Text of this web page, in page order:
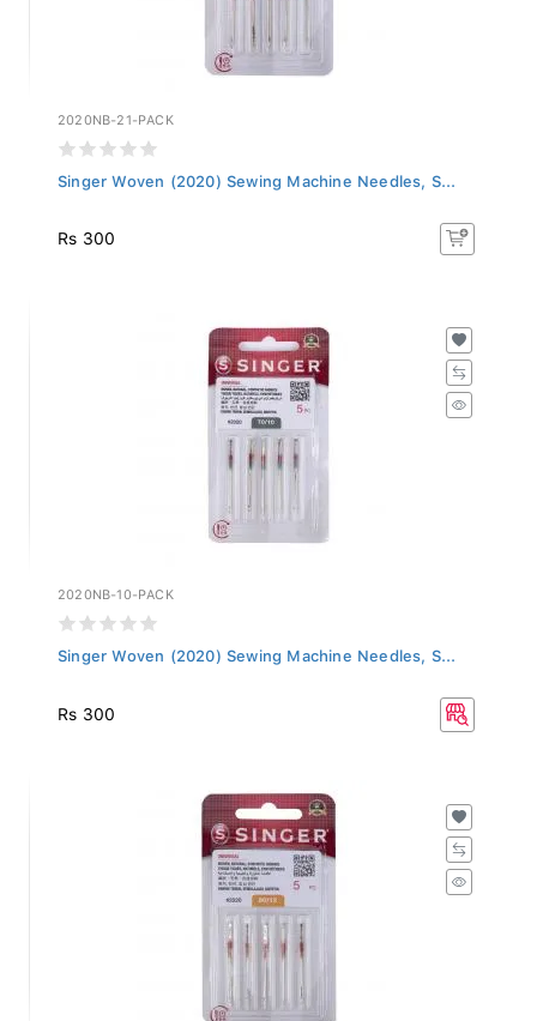
2020NB-21-PACK
Singer Woven (2020) Sewing Machine Needles, S...
Rs 300
2020NB-10-PACK
Singer Woven (2020) Sewing Machine Needles, S...
Rs 300